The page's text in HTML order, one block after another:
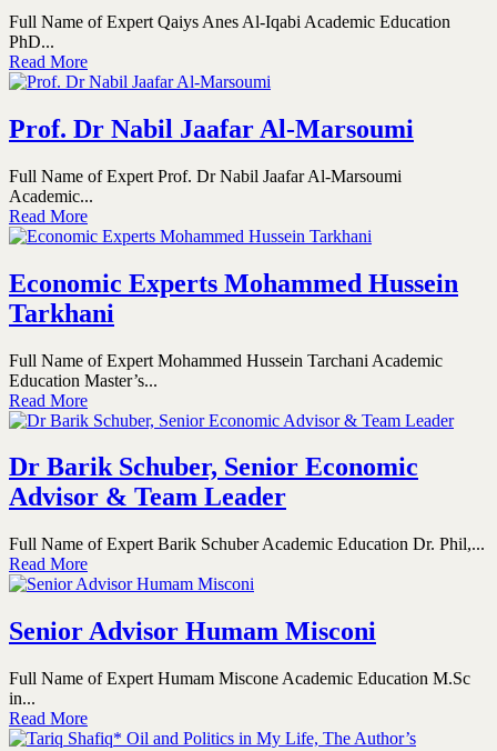
Full Name of Expert Qaiys Anes Al-Iqabi Academic Education
PhD...
Read More
Prof. Dr Nabil Jaafar Al-Marsoumi
Full Name of Expert Prof. Dr Nabil Jaafar Al-Marsoumi
Academic...
Read More
Economic Experts Mohammed Hussein
Tarkhani
Full Name of Expert Mohammed Hussein Tarchani Academic
Education Master’s...
Read More
Dr Barik Schuber, Senior Economic
Advisor & Team Leader
Full Name of Expert Barik Schuber Academic Education Dr. Phil,...
Read More
Senior Advisor Humam Misconi
Full Name of Expert Humam Miscone Academic Education M.Sc
in...
Read More